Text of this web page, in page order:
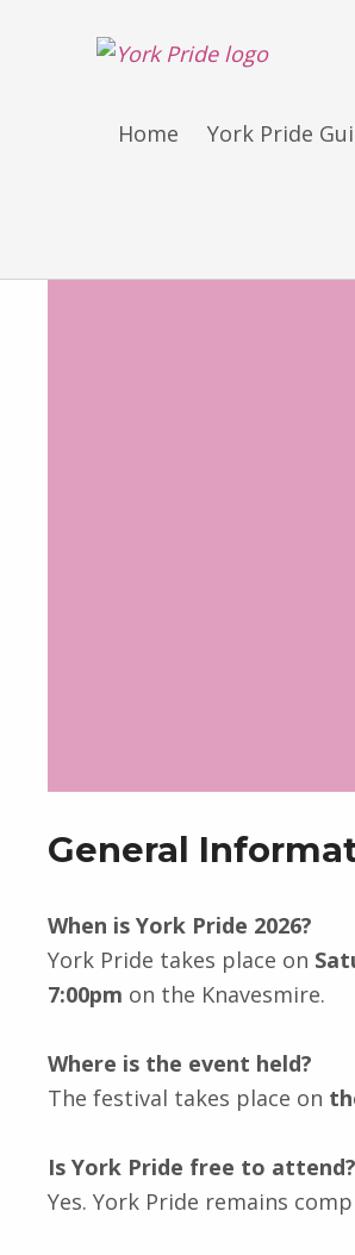
York LGBT+ Pride
Home York Pride
General
When is York Pride 2026?
York Pride takes place on
7:00pm on the Knavesmire.
Where is the event held?
The festival takes place on
Is York Pride free to attend?
Yes. York Pride remains